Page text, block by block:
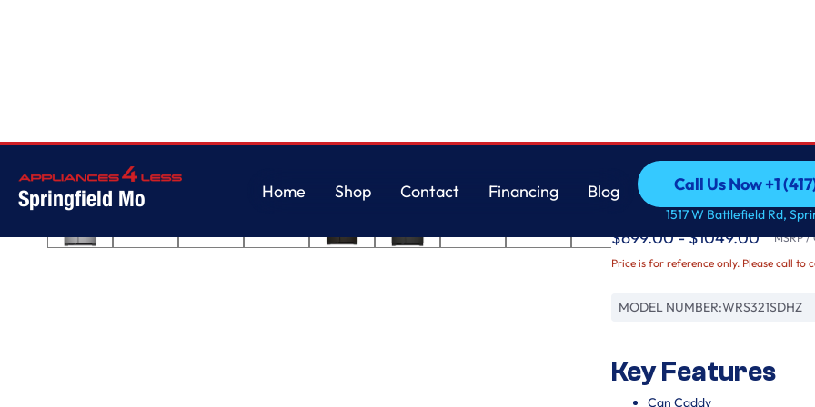
Springfield Mo
Home
Shop
Contact
Financing
Blog
Call Us Now +1
Call Us Now +1
1517 W Battlefield Rd,
Whirlpool
33-inch Wide Side-
$699.00 - $1049.00 MSRP /
Price is for reference only. Please call to
MODEL NUMBER:WRS321SDHZ
Key Features
Can Caddy